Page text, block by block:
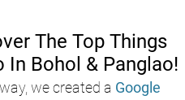
The Top Things
In Bohol & Panglao!
we created a Google